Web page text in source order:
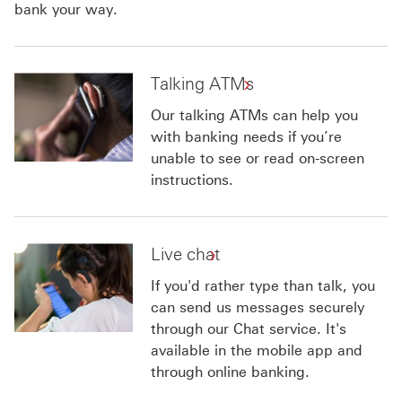
bank your way.
Talking ATMs
Our talking ATMs can help you
with banking needs if you’re
unable to see or read on-screen
instructions.
Live chat
If you'd rather type than talk, you
can send us messages securely
through our Chat service. It's
available in the mobile app and
through online banking.